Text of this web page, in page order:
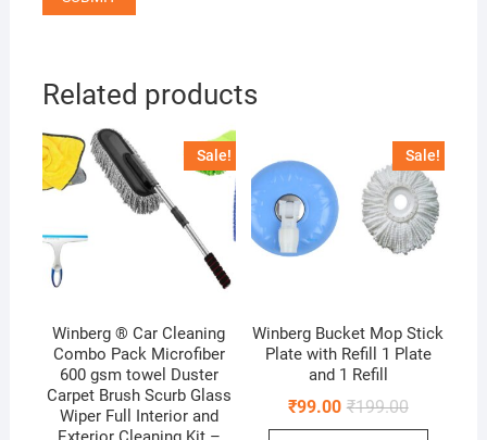
Related products
Sale!
Winberg ® Car Cleaning
Combo Pack Microfiber
600 gsm towel Duster
Carpet Brush Scurb Glass
Wiper Full Interior and
Sale!
Winberg Bucket Mop Stick
Plate with Refill 1 Plate
and 1 Refill
₹199.00Original
₹99.00
Current